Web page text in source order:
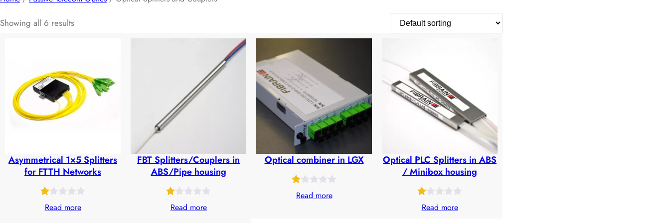
Showing all 6 results
Asymmetrical 1×5 Splitters
for FTTH Networks
Rated
50
Read more
FBT Splitters/Couplers in
ABS/Pipe housing
Rated
24
Read more
Optical combiner in LGX
Rated
25
Read more
Optical PLC Splitters in ABS
/ Minibox housing
Rated
28
Read more